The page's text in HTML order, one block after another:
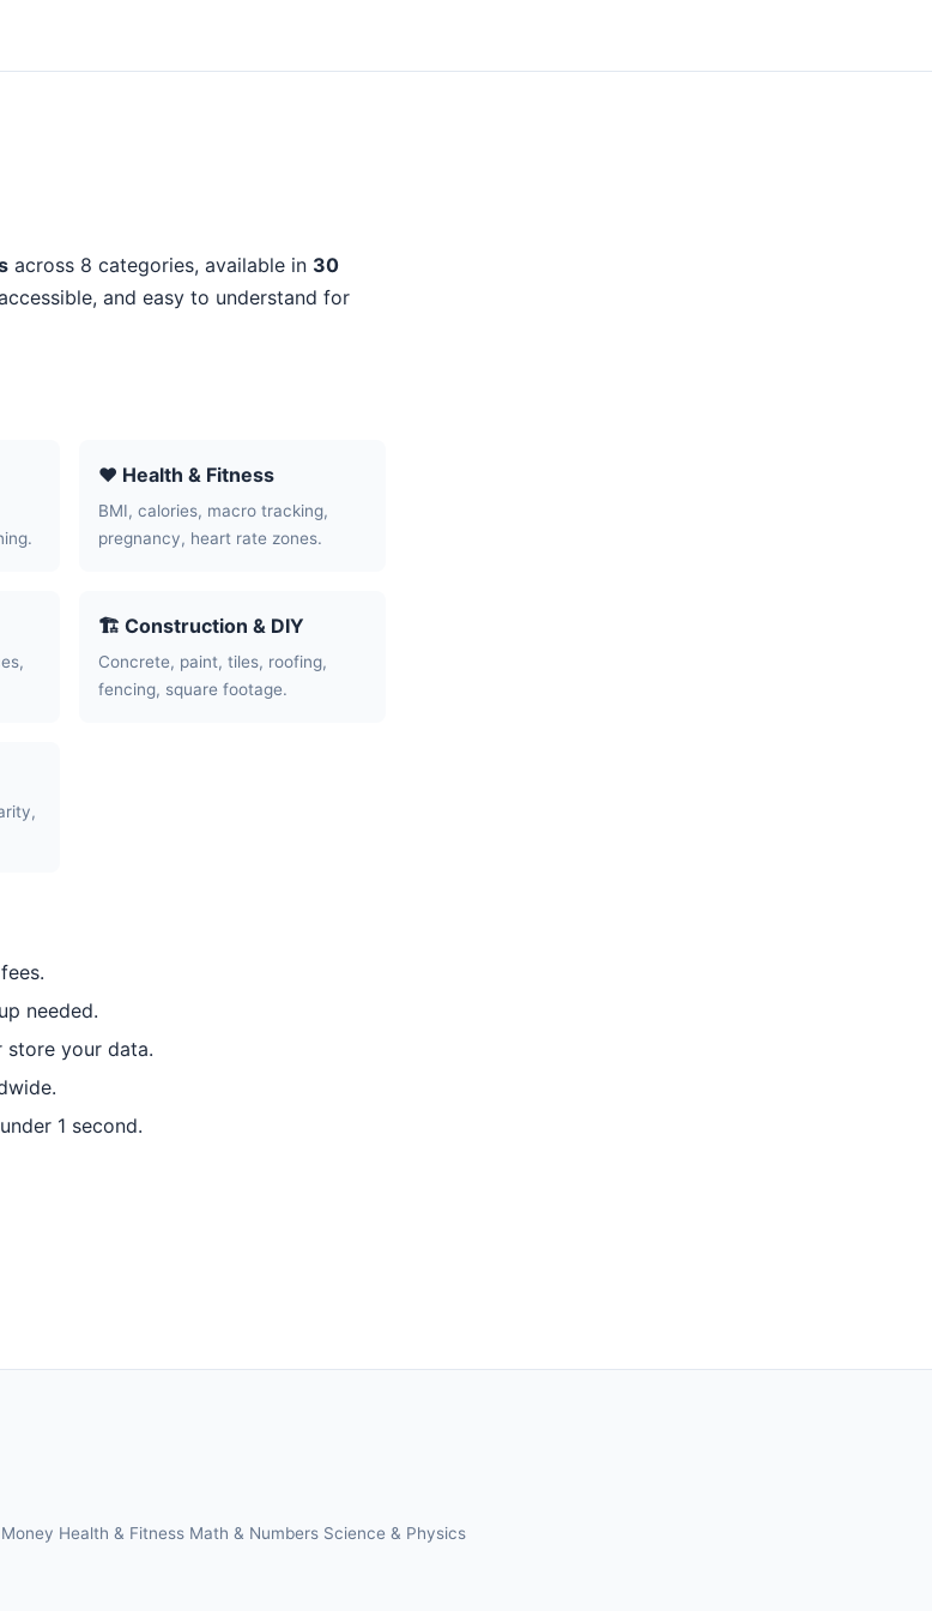
across 8 categories, available in 30
and easy to understand for
❤️ Health & Fitness
BMI, calories, macro tracking,
pregnancy, heart rate zones.
🏗️ Construction & DIY
Concrete, paint, tiles, roofing,
fencing, square footage.
needed.
store your data.
1 second.
Health & Fitness Math & Numbers Science & Physics